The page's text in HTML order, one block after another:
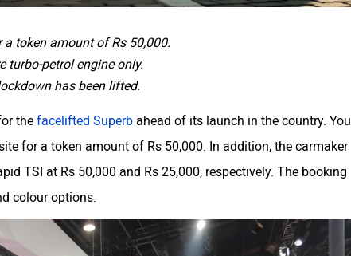
token amount of Rs 50,000.
turbo-petrol engine only.
has been lifted.
the facelifted Superb ahead of its launch in the country. You
for a token amount of Rs 50,000. In addition, the carmaker
TSI at Rs 50,000 and Rs 25,000, respectively. The booking
colour options.